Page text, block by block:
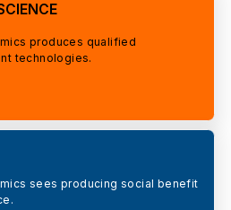
produces qualified
technologies.
sees producing social benefit